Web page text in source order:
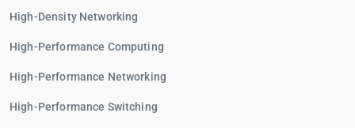
High-Density Networking
High-Performance Computing
High-Performance Networking
High-Performance Switching